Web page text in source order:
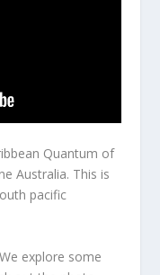
Quantum of
Australia. This is
pacific
explore some